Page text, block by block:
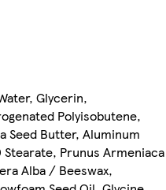
Glycerin,
Polyisobutene,
Seed Butter, Aluminum
Prunus Armeniaca
Alba / Beeswax,